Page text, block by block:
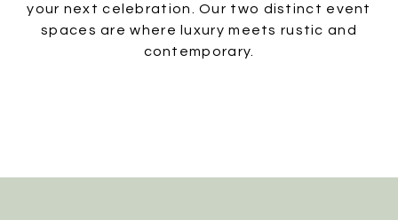
your next celebration. Our two distinct event
spaces are where luxury meets rustic and
contemporary.